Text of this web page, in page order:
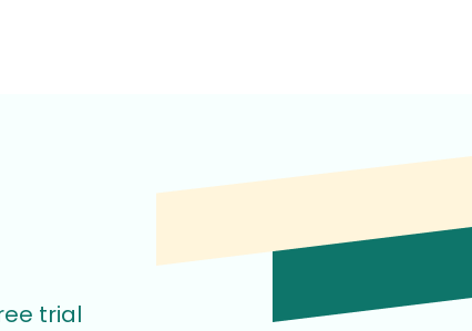
trial